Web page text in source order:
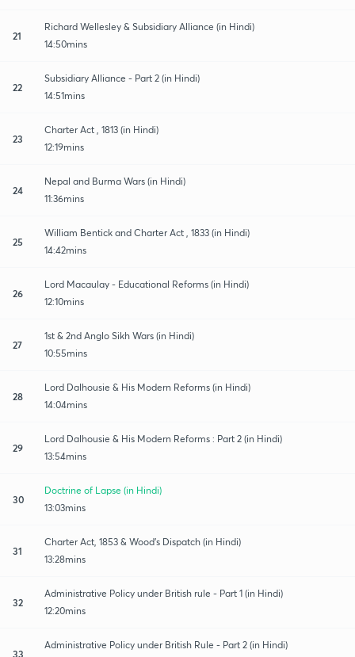
21
Richard Wellesley & Subsidiary Alliance (in Hindi)
14:50mins
22
Subsidiary Alliance - Part 2 (in Hindi)
14:51mins
23
Charter Act , 1813 (in Hindi)
12:19mins
24
Nepal and Burma Wars (in Hindi)
11:36mins
25
William Bentick and Charter Act , 1833 (in Hindi)
14:42mins
26
Lord Macaulay - Educational Reforms (in Hindi)
12:10mins
27
1st & 2nd Anglo Sikh Wars (in Hindi)
10:55mins
28
Lord Dalhousie & His Modern Reforms (in Hindi)
14:04mins
29
Lord Dalhousie & His Modern Reforms : Part 2 (in Hindi)
13:54mins
30
Doctrine of Lapse (in Hindi)
13:03mins
31
Charter Act, 1853 & Wood's Dispatch (in Hindi)
13:28mins
32
Administrative Policy under British rule - Part 1 (in Hindi)
12:20mins
33
Administrative Policy under British Rule - Part 2 (in Hindi)